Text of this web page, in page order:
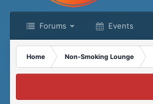
Forums Events
Home Non-Smoking Lounge